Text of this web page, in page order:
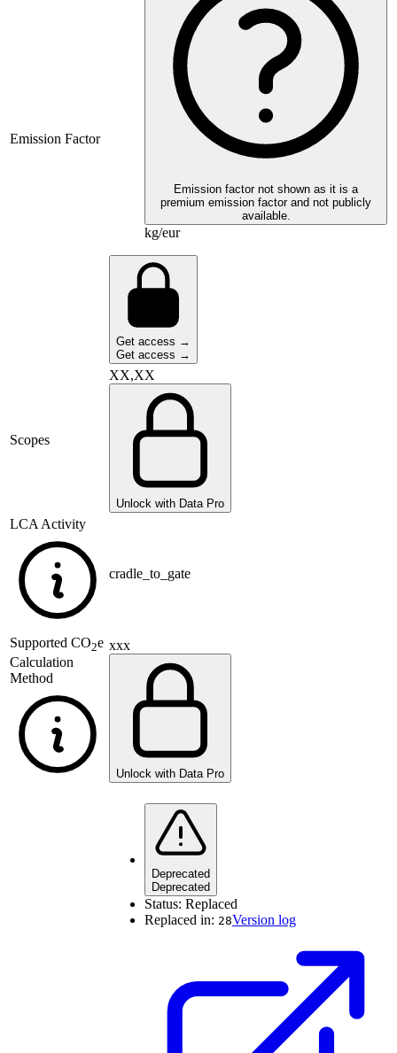
Emission Factor
Emission factor not shown as it is a
premium emission factor and not publicly
available.
kg/eur
Get access →
Get access →
Scopes
XX,XX
Unlock with Data Pro
LCA Activity
cradle_to_gate
Supported CO2e
Calculation
Method
xxx
Unlock with Data Pro
Deprecated
Deprecated
Status: Replaced
Replaced in: 28Version log